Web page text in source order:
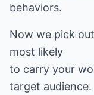
behaviors.
Now we pick
most likely
to carry your
target audience.